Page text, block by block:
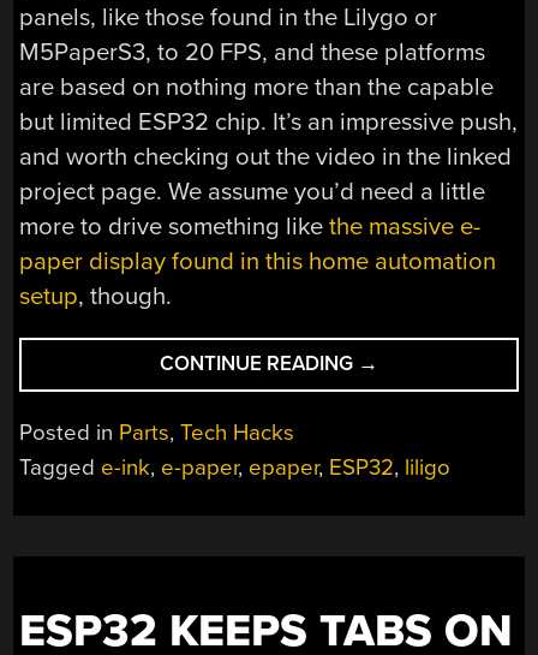
panels, like those found in the Lilygo or
M5PaperS3, to 20 FPS, and these platforms
are based on nothing more than the capable
but limited ESP32 chip. It’s an impressive push,
and worth checking out the video in the linked
project page. We assume you’d need a little
more to drive something likethe massive e-
paper display found in this home automation
setup, though.
CONTINUE READING “20
FPS
PAPER
HELP”
→
Posted in Parts,Tech Hacks
Tagged e-ink, e-paper, epaper, ESP32, liligo
ESP32 KEEPS TABS ON